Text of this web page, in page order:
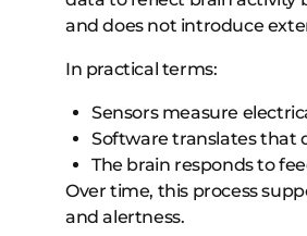
and does not introduce
In practical terms:
Sensors measure
Software translates that
The brain responds to
Over time, this process
and alertness.